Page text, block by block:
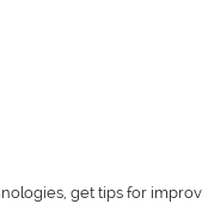
get tips for